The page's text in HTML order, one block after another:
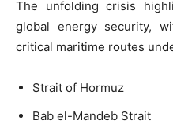
The unfolding crisis
global energy security,
critical maritime routes
Strait of Hormuz
Bab el-Mandeb Strait